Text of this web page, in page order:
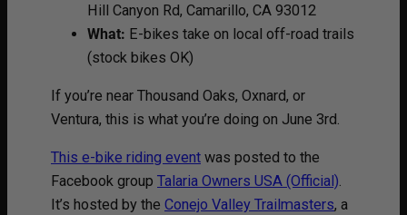
Hill Canyon Rd, Camarillo, CA 93012
What: E-bikes take on local off-road trails
(stock bikes OK)
If you’re near Thousand Oaks, Oxnard, or
Ventura, this is what you’re doing on June 3rd.
This e-bike riding event was posted to the
Facebook group Talaria Owners USA (Official).
It’s hosted by the Conejo Valley Trailmasters, a